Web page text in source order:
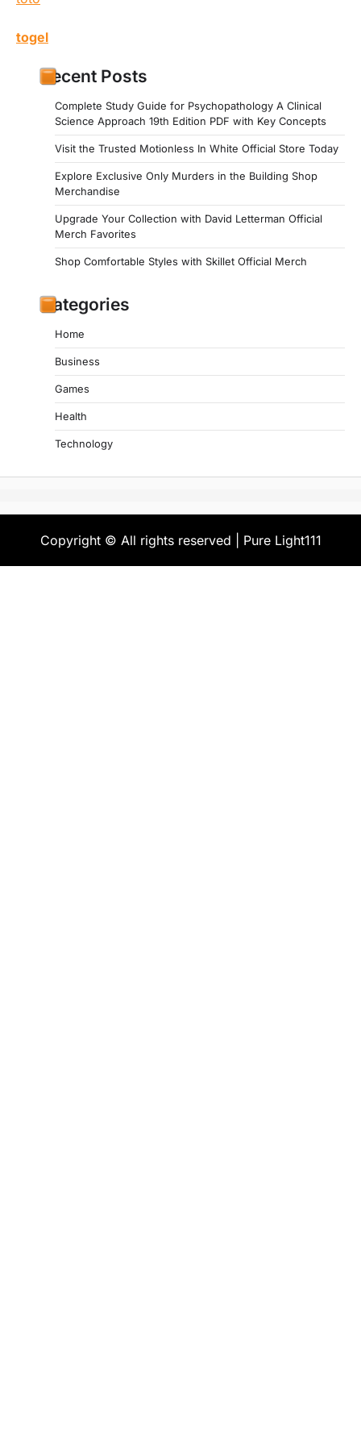
togel
Recent Posts
Complete Study Guide for Psychopathology A Clinical
Science Approach 19th Edition PDF with Key Concepts
Visit the Trusted Motionless In White Official Store Today
Explore Exclusive Only Murders in the Building Shop
Merchandise
Upgrade Your Collection with David Letterman Official
Merch Favorites
Shop Comfortable Styles with Skillet Official Merch
Categories
Home
Business
Games
Health
Technology
Copyright © All rights reserved | Pure Light111